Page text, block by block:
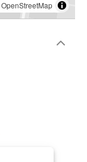
OpenStreetMap